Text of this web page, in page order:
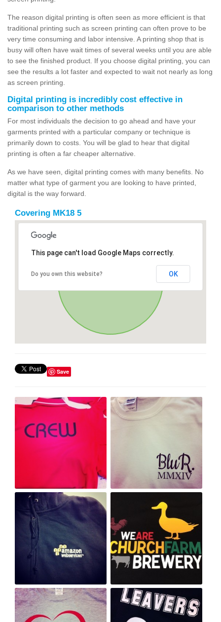
The reason digital printing is often seen as more efficient is that
traditional printing such as screen printing can often prove to be
very time consuming and labor intensive. A printing shop that is
busy will often have wait times of several weeks until you are able
to see the finished product. If you choose digital printing, you can
see the results a lot faster and expected to wait not nearly as long
as screen printing.
Digital printing is incredibly cost effective in
comparison to other methods
For most individuals the decision to go ahead and have your
garments printed with a particular company or technique is
primarily down to costs. You will be glad to hear that digital
printing is often a far cheaper alternative.
As we have seen, digital printing comes with many benefits. No
matter what type of garment you are looking to have printed,
digital is the way forward.
Covering MK18 5
This page can't load Google Maps correctly.
Do you own this website? OK
Save